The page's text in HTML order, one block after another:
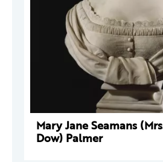
Mary Jane Seamans
Dow) Palmer